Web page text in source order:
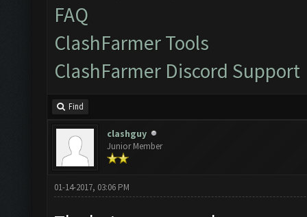
FAQ
ClashFarmer Tools
ClashFarmer Discord Support
Find
clashguy
Junior Member
01-14-2017, 03:06 PM